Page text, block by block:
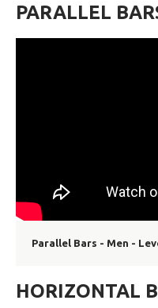
PARALLEL
Parallel Bars - Men -
HORIZONTAL